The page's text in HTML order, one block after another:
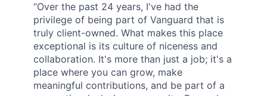
“Over the past 24 years, I've had the
privilege of being part of Vanguard that is
truly client-owned. What makes this place
exceptional is its culture of niceness and
collaboration. It's more than just a job; it's a
place where you can grow, make
meaningful contributions, and be part of a